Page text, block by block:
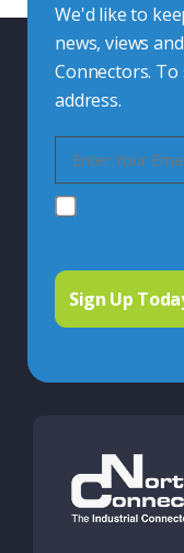
We'd like to
news, views
Connectors.
address.